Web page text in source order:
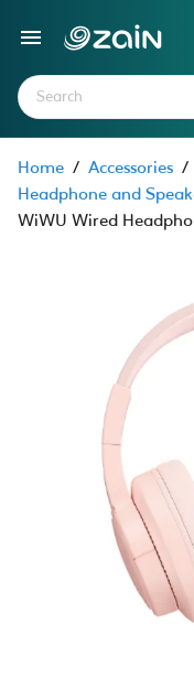
Home / Accessories /
Headphone and
WiWU Wired